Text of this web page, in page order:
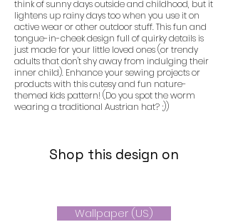
think of sunny days outside and childhood, but it
lightens up rainy days too when you use it on
active wear or other outdoor stuff. This fun and
tongue-in-cheek design full of quirky details is
just made for your little loved ones (or trendy
adults that don't shy away from indulging their
inner child). Enhance your sewing projects or
products with this cutesy and fun nature-
themed kids pattern! (Do you spot the worm
wearing a traditional Austrian hat? ;))
Shop this design on
Wallpaper (US)